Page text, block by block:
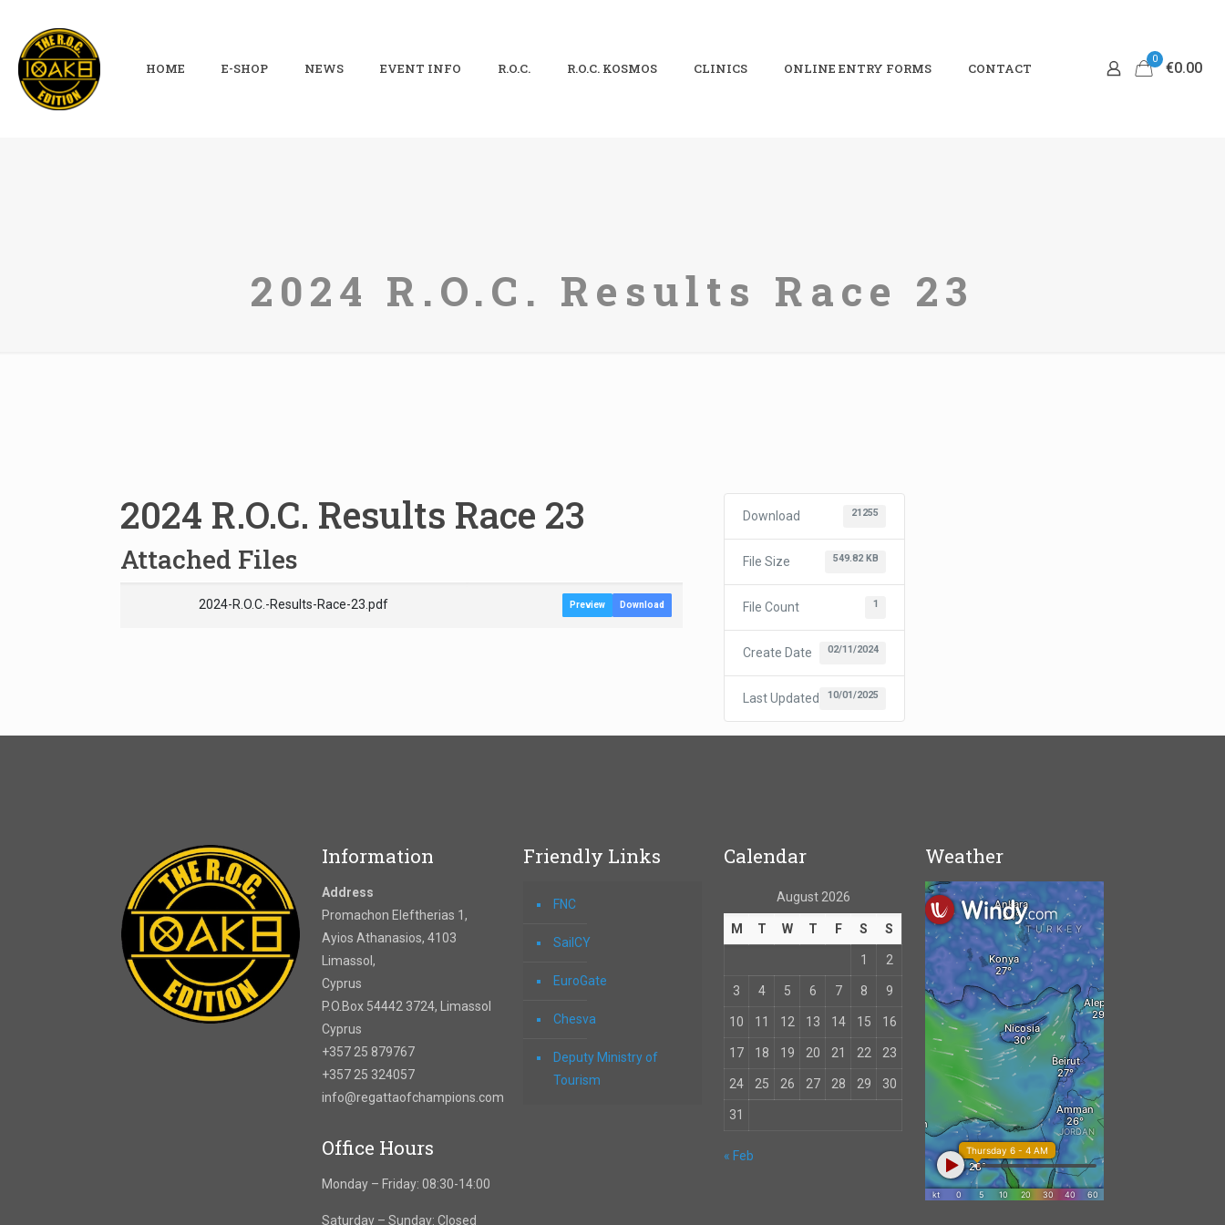
HOME E-SHOP NEWS EVENT INFO R.O.C. R.O.C. KOSMOS CLINICS ONLINE ENTRY FORMS CONTACT
0
€0.00
2024 R.O.C. Results Race 23
2024 R.O.C. Results Race 23
Attached Files
2024-R.O.C.-Results-Race-23.pdf Preview Download
Download 21255
File Size 549.82 KB
File Count 1
Create Date 02/11/2024
Last Updated 10/01/2025
Information
Address
Promachon Eleftherias 1,
Ayios Athanasios, 4103
Limassol,
Cyprus
P.O.Box 54442 3724, Limassol
Cyprus
+357 25 879767
+357 25 324057
info@regattaofchampions.com
Office Hours
Monday – Friday: 08:30-14:00
Saturday – Sunday: Closed
Friendly Links
FNC
SailCY
EuroGate
Chesva
Deputy Ministry of
Tourism
Calendar
August 2026
M T W T F S S
1 2
3 4 5 6 7 8 9
10 11 12 13 14 15 16
17 18 19 20 21 22 23
24 25 26 27 28 29 30
31
« Feb
Weather